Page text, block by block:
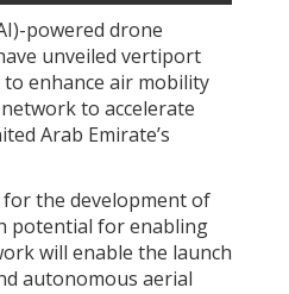
powered drone
unveiled vertiport
enhance air mobility
to accelerate
Arab Emirate’s
for the development of
potential for enabling
will enable the launch
autonomous aerial